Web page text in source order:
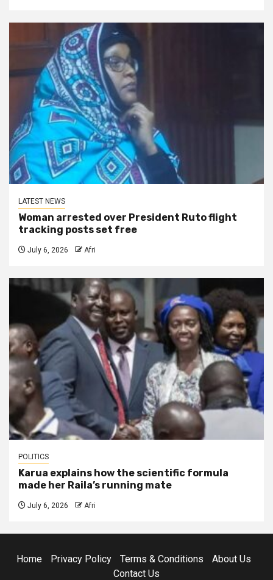
LATEST NEWS
Woman arrested over President Ruto flight
tracking posts set free
July 6, 2026 Afri
POLITICS
Karua explains how the scientific formula
made her Raila’s running mate
July 6, 2026 Afri
Home Privacy Policy Terms & Conditions
About Us
Contact Us